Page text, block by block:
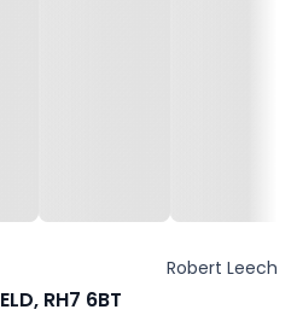
Robert Leech
RH7 6BT